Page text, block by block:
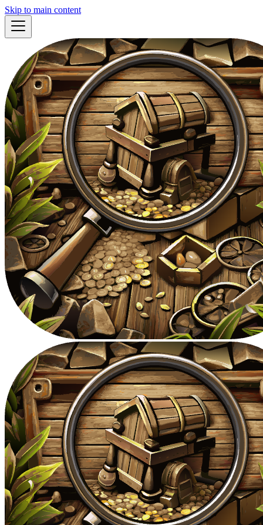
Skip to main content